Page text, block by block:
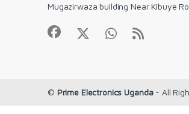
Mugazirwaza building Near Kibuye
© Prime Electronics Uganda- All